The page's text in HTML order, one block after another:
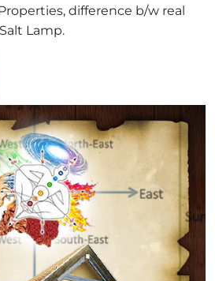
difference b/w real
Lamp.